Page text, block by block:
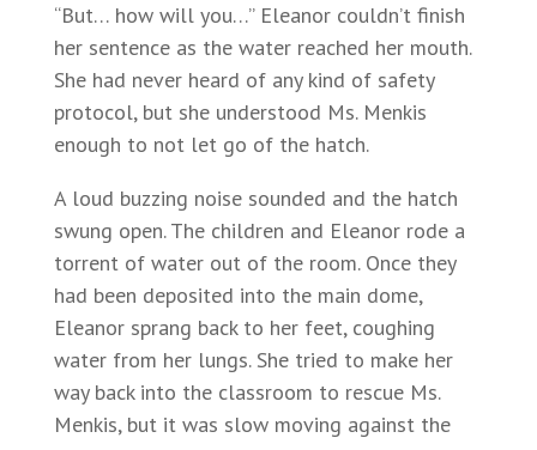
“But… how will you…” Eleanor couldn’t finish
her sentence as the water reached her mouth.
She had never heard of any kind of safety
protocol, but she understood Ms. Menkis
enough to not let go of the hatch.
A loud buzzing noise sounded and the hatch
swung open. The children and Eleanor rode a
torrent of water out of the room. Once they
had been deposited into the main dome,
Eleanor sprang back to her feet, coughing
water from her lungs. She tried to make her
way back into the classroom to rescue Ms.
Menkis, but it was slow moving against the